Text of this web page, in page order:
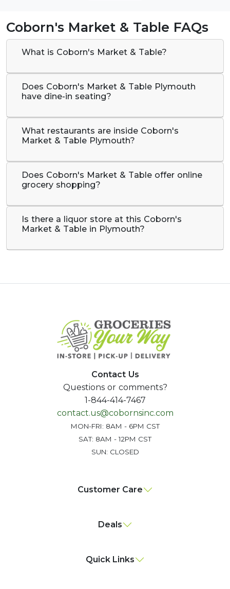
Coborn's Market & Table FAQs
What is Coborn's Market & Table?
Does Coborn's Market & Table Plymouth
have dine-in seating?
What restaurants are inside Coborn's
Market & Table Plymouth?
Does Coborn's Market & Table offer online
grocery shopping?
Is there a liquor store at this Coborn's
Market & Table in Plymouth?
Contact Us
Questions or comments?
1-844-414-7467
contact.us@cobornsinc.com
MON-FRI: 8AM - 6PM CST
SAT: 8AM - 12PM CST
SUN: CLOSED
Customer Care
Deals
Quick Links